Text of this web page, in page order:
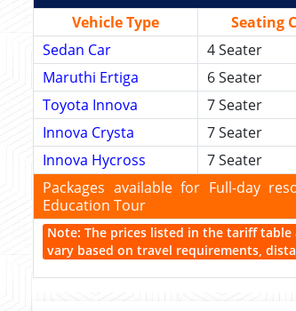
Vehicle Type
Seating
Sedan Car
4 Seater
Maruthi Ertiga
6 Seater
Toyota Innova
7 Seater
Innova Crysta
7 Seater
Innova Hycross
7 Seater
Packages available for Full-day
Education Tour
Note: The prices listed in the tariff
vary based on travel requirements,